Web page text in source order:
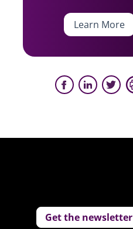
Learn More
Get the newsletter